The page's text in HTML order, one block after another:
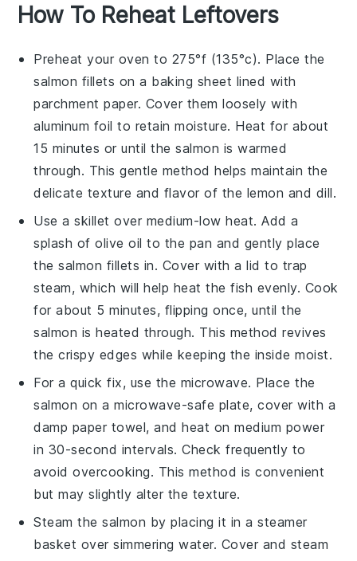
How To Reheat Leftovers
Preheat your oven to 275°f (135°c). Place the
salmon fillets on a baking sheet lined with
parchment paper. Cover them loosely with
aluminum foil to retain moisture. Heat for about
15 minutes or until thesalmon is warmed
through. This gentle method helps maintain the
delicate texture and flavor of the lemon and dill.
Use a skillet over medium-low heat. Add a
splash ofolive oil to the pan and gently place
thesalmon fillets in. Cover with a lid to trap
steam, which will help heat the fish evenly. Cook
for about 5 minutes, flipping once, until the
salmon is heated through. This method revives
the crispy edges while keeping the inside moist.
For a quick fix, use the microwave. Place the
salmon on a microwave-safe plate, cover with a
damp paper towel, and heat on medium power
in 30-second intervals. Check frequently to
avoid overcooking. This method is convenient
but may slightly alter the texture.
Steam thesalmon by placing it in a steamer
basket over simmering water. Cover and steam